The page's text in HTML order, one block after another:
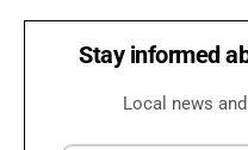
Stay informed
Local news